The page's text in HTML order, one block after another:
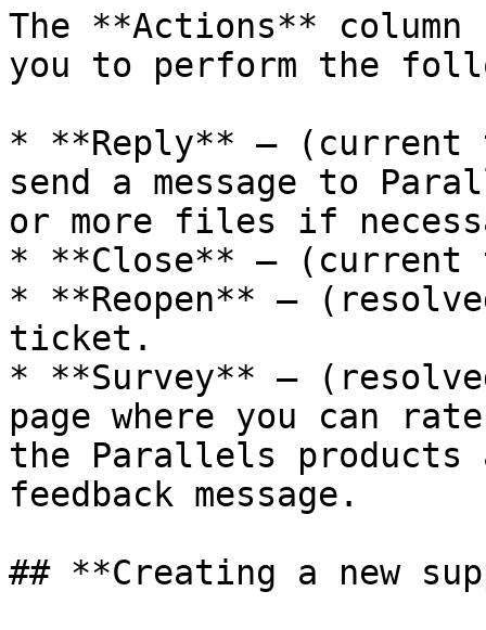
The **Actions**
you to perform the
* **Reply** —
send a message to
or more files if
* **Close** —
* **Reopen** —
ticket.
* **Survey** —
page where you can
the Parallels products
feedback message.
## **Creating a new